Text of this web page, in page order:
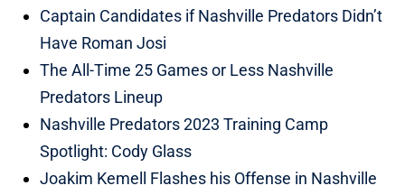
Captain Candidates if Nashville Predators Didn’t
Have Roman Josi
The All-Time 25 Games or Less Nashville
Predators Lineup
Nashville Predators 2023 Training Camp
Spotlight: Cody Glass
Joakim Kemell Flashes his Offense in Nashville